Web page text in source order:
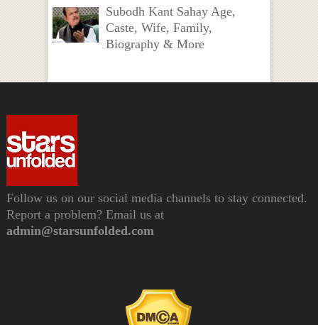
Subodh Kant Sahay Age,
Caste, Wife, Family,
Biography & More
Follow us on our social media channels to stay connected.
Report a problem? Email us at
admin@starsunfolded.com